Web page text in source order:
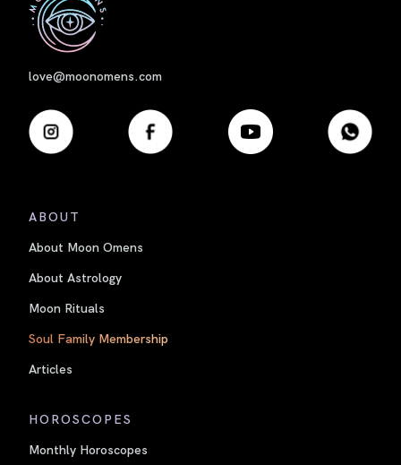
love@moonomens.com
ABOUT
About Moon Omens
About Astrology
Moon Rituals
Soul Family Membership
Articles
HOROSCOPES
Monthly Horoscopes